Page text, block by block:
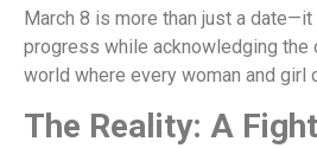
March 8 is more than just a date—it
progress while acknowledging the
world where every woman and girl
The Reality: A